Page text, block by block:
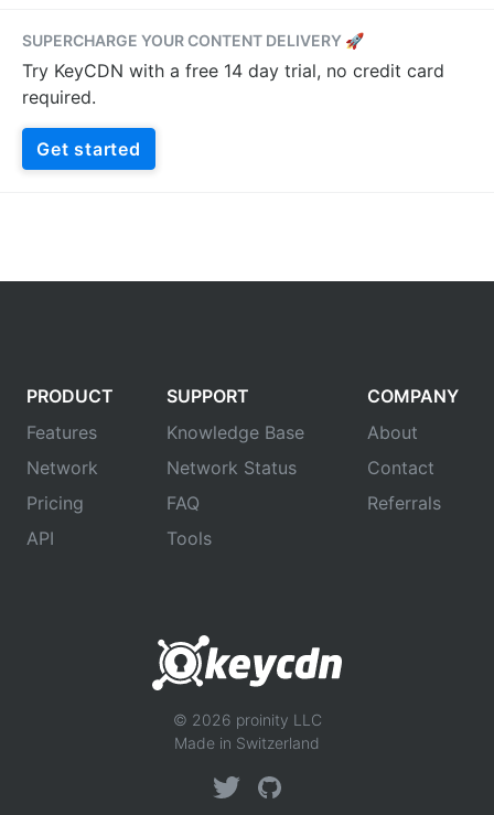
SUPERCHARGE YOUR CONTENT DELIVERY 🚀
Try KeyCDN with a free 14 day trial, no credit card
required.
Get started
PRODUCT
Features
Network
Pricing
API
SUPPORT
Knowledge Base
Network Status
FAQ
Tools
COMPANY
About
Contact
Referrals
© 2026 proinity LLC
Made in Switzerland